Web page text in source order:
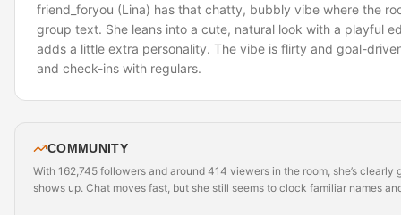
friend_foryou (Lina) has that chatty, bubbly vibe where the
group text. She leans into a cute, natural look with a playful
adds a little extra personality. The vibe is flirty and goal-
and check-ins with regulars.
COMMUNITY
With 162,745 followers and around 414 viewers in the room, she’s clearly
shows up. Chat moves fast, but she still seems to clock familiar names